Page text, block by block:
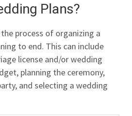
Plans?
process of organizing a
to end. This can include
license and/or wedding
planning the ceremony,
and selecting a wedding